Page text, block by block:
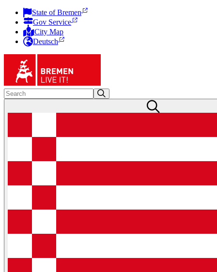
State of Bremen
Gov Service
City Map
Deutsch